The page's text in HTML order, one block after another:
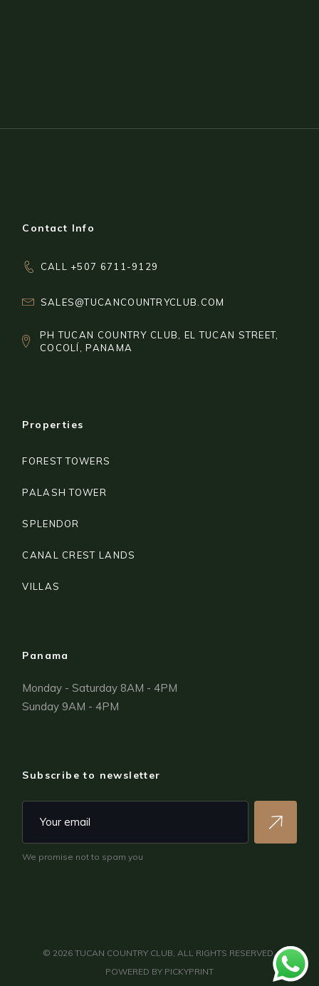
Contact Info
CALL +507 6711-9129
SALES@TUCANCOUNTRYCLUB.COM
PH TUCAN COUNTRY CLUB, EL TUCAN STREET,
COCOLÍ, PANAMA
Properties
FOREST TOWERS
PALASH TOWER
SPLENDOR
CANAL CREST LANDS
VILLAS
Panama
Monday - Saturday 8AM - 4PM
Sunday 9AM - 4PM
Subscribe to newsletter
We promise not to spam you
© 2026 TUCAN COUNTRY CLUB, ALL RIGHTS RESERVED.
POWERED BY PICKYPRINT